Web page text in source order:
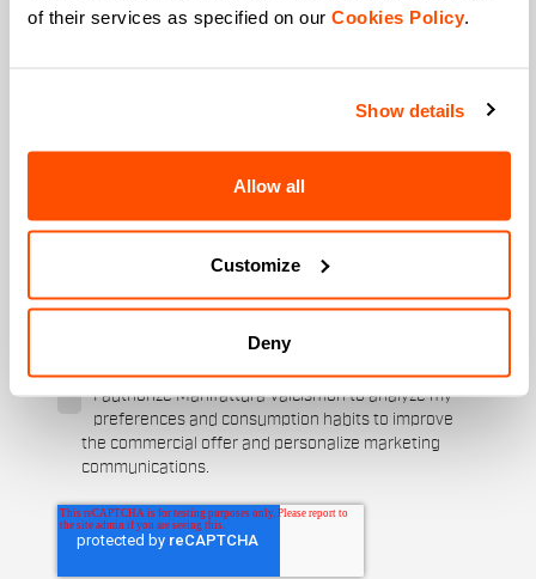
of their services as specified on our Cookies Policy.
Show details
Allow all
Customize
Deny
Which sports are you interested in?
Ski and winter sports
When is your birthday?
direct marketing activities and send me emails
with updates, offers, and promotions reserved for
I authorize Manifattura Valcismon to analyze my
preferences and consumption habits to improve
the commercial offer and personalize marketing
communications.